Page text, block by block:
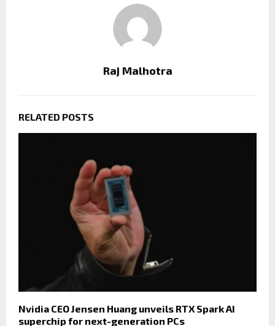
Raj Malhotra
RELATED POSTS
Nvidia CEO Jensen Huang unveils RTX Spark AI
superchip for next-generation PCs